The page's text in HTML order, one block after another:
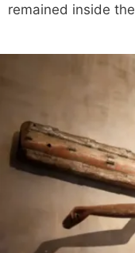
remained inside the